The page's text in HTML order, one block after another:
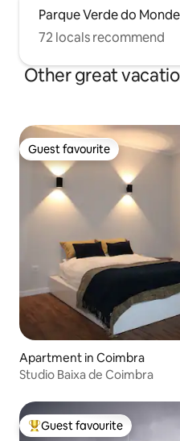
Parque Verde do
72 locals recommend
Other great
Guest favourite
Guest favourite
Apartment in Coimbra
Studio Baixa de Coimbra
Top guest favourite
Guest favourite